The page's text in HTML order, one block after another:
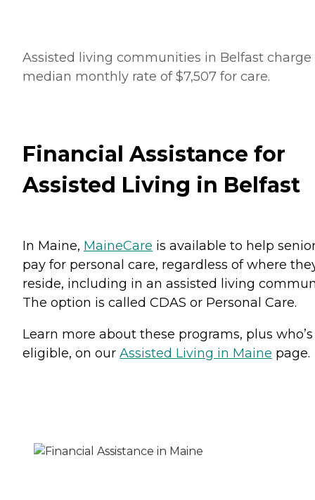
Assisted living communities in Belfast charge
median monthly rate of $7,507 for care.
Financial Assistance for
Assisted Living in Belfast
In Maine, MaineCare is available to help
pay for personal care, regardless of where
reside, including in an assisted living
The option is called CDAS or Personal Care.
Learn more about these programs, plus who’s
eligible, on our Assisted Living in Maine page.